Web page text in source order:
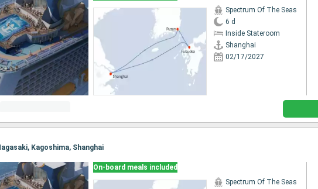
Spectrum Of The Seas
6 d
Inside Stateroom
Shanghai
02/17/2027
Kagoshima, Shanghai
On-board meals included
Spectrum Of The Seas